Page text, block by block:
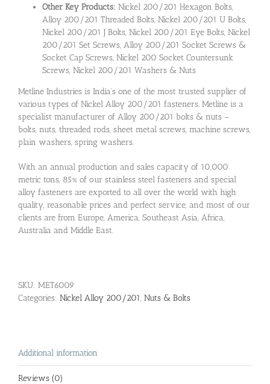
Other Key Products: Nickel 200/201 Hexagon Bolts,
Alloy 200/201 Threaded Bolts, Nickel 200/201 U Bolts,
Nickel 200/201 J Bolts, Nickel 200/201 Eye Bolts, Nickel
200/201 Set Screws, Alloy 200/201 Socket Screws &
Socket Cap Screws, Nickel 200 Socket Countersunk
Screws, Nickel 200/201 Washers & Nuts
Metline Industries is India’s one of the most trusted supplier of
various types of Nickel Alloy 200/201 fasteners. Metline is a
specialist manufacturer of Alloy 200/201 bolts & nuts –
bolts, nuts, threaded rods, sheet metal screws, machine screws,
plain washers, spring washers.
With an annual production and sales capacity of 10,000
metric tons, 85% of our stainless steel fasteners and special
alloy fasteners are exported to all over the world with high
quality, reasonable prices and perfect service, and most of our
clients are from Europe, America, Southeast Asia, Africa,
Australia and Middle East.
SKU: MET6009
Categories: Nickel Alloy 200/201, Nuts & Bolts
Additional information
Reviews (0)